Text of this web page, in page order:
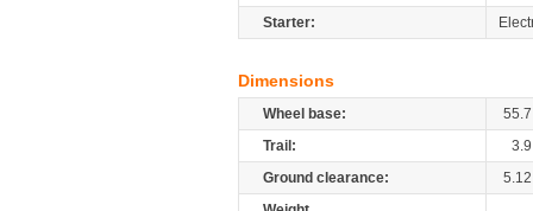
Starter:
Dimensions
Wheel base:
55.7
Trail:
3.9
Ground clearance:
5.12